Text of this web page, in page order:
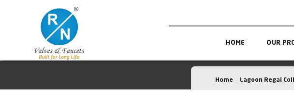
HOME OUR
Home Lagoon Regal